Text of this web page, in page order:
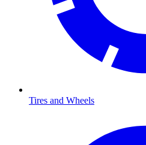
Tires and Wheels